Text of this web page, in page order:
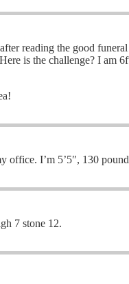
reading the good
is the challenge? I am
office. I’m 5’5″, 130
7 stone 12.